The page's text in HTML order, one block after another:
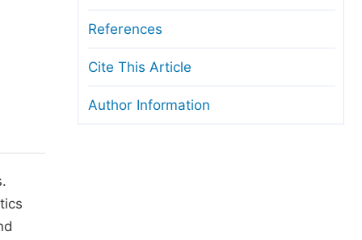
and License
Guidelines
References
Cite This Article
Author Information